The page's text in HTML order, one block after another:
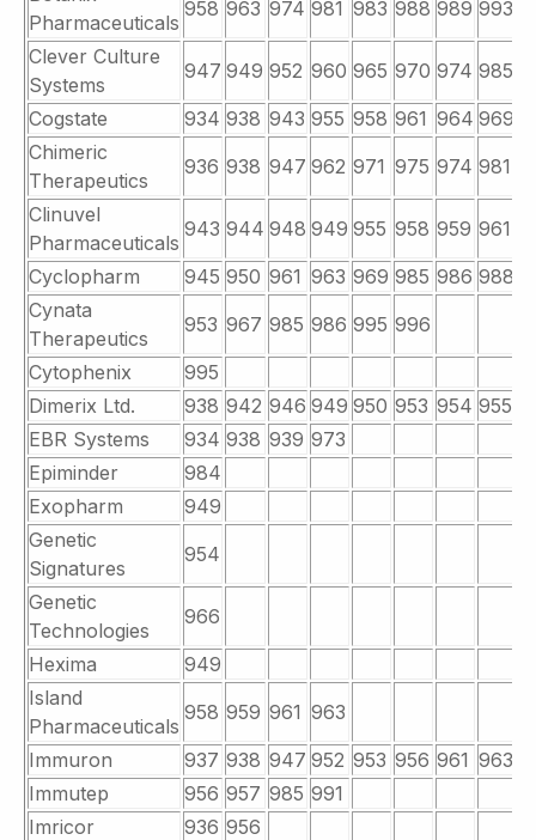
Pharmaceuticals
958 963 974 981 983 988 989 993
Clever Culture
Systems
947 949 952 960 965 970 974 985
Cogstate
934 938 943 955 958 961 964 969
Chimeric
Therapeutics
936 938 947 962 971 975 974 981
Clinuvel
Pharmaceuticals
943 944 948 949 955 958 959 961
Cyclopharm
945 950 961 963 969 985 986 988
Cynata
Therapeutics
953 967 985 986 995 996
Cytophenix
995
Dimerix Ltd.
938 942 946 949 950 953 954 955
EBR Systems
934 938 939 973
Epiminder
984
Exopharm
949
Genetic
Signatures
954
Genetic
Technologies
966
Hexima
949
Island
Pharmaceuticals
958 959 961 963
Immuron
937 938 947 952 953 956 961 963
Immutep
956 957 985 991
Imricor
936 956